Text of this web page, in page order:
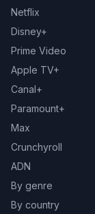
Netflix
Disney+
Prime Video
Apple TV+
Canal+
Paramount+
Max
Crunchyroll
ADN
By genre
By country